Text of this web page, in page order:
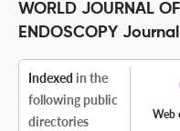
WORLD JOURNAL
ENDOSCOPY
Indexed in the
following public
directories
Web